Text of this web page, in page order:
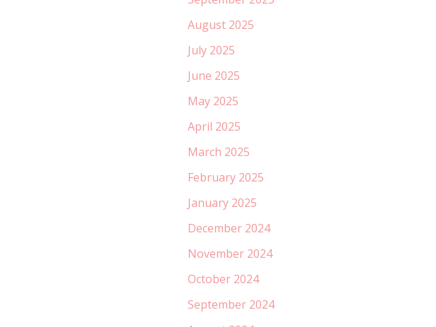
August 2025
July 2025
June 2025
May 2025
April 2025
March 2025
February 2025
January 2025
December 2024
November 2024
October 2024
September 2024